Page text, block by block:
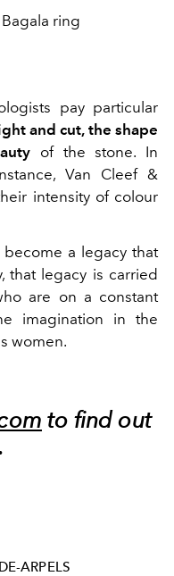
ring
pay particular
and cut, the shape
of the stone. In
Van Cleef &
intensity of colour
a legacy that
that legacy is carried
are on a constant
imagination in the
women.
to find out
ARPELS